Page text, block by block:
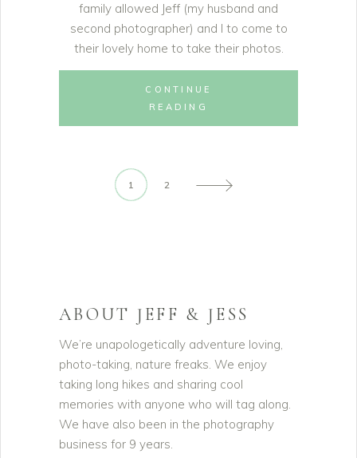
family allowed Jeff (my husband and
second photographer) and I to come to
their lovely home to take their photos.
CONTINUE
READING
1 2
ABOUT JEFF & JESS
We’re unapologetically adventure loving,
photo-taking, nature freaks. We enjoy
taking long hikes and sharing cool
memories with anyone who will tag along.
We have also been in the photography
business for 9 years.